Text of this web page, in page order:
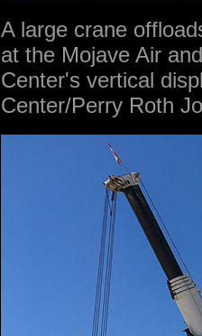
A large crane
at the Mojave Air
Center's vertical
Center/Perry Roth